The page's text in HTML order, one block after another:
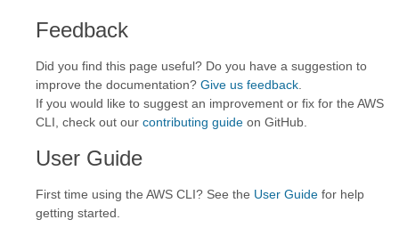
Feedback
Did you find this page useful? Do you have a suggestion to
improve the documentation? Give us feedback
If you would like to suggest an improvement or fix for the AWS
CLI, check out our contributing guide on GitHub.
User Guide
First time using the AWS CLI? See the User Guide for help
getting started.